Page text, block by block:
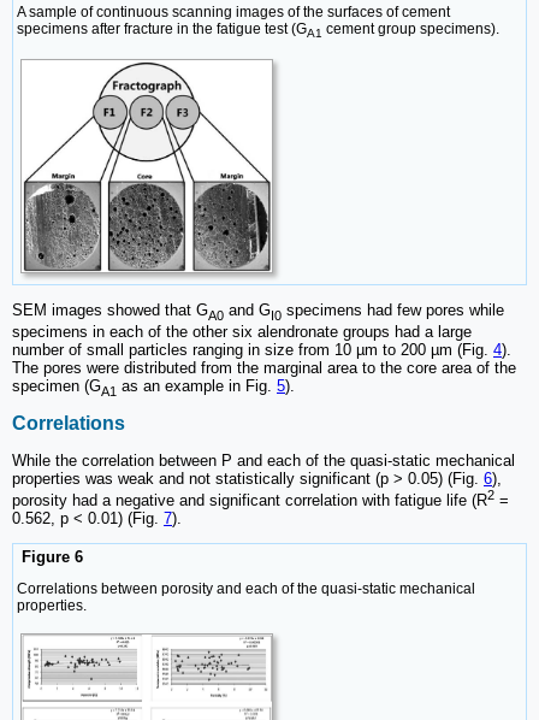
A sample of continuous scanning images of the surfaces of cement
specimens after fracture in the fatigue test (GA1 cement group specimens).
SEM images showed that GA0 and GI0 specimens had few pores while
specimens in each of the other six alendronate groups had a large
number of small particles ranging in size from 10 µm to 200 µm (Fig. 4).
The pores were distributed from the marginal area to the core area of the
specimen (GA1 as an example in Fig. 5).
Correlations
While the correlation between P and each of the quasi-static mechanical
properties was weak and not statistically significant (p > 0.05) (Fig. 6),
porosity had a negative and significant correlation with fatigue life (R2 =
0.562, p < 0.01) (Fig. 7).
Figure 6
Correlations between porosity and each of the quasi-static mechanical
properties.